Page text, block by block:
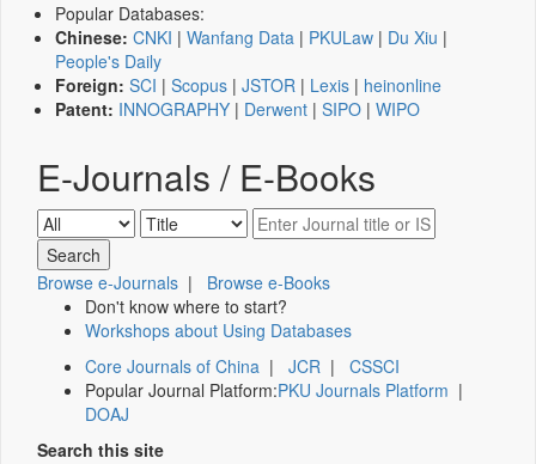
Popular Databases:
Chinese: CNKI | Wanfang Data | PKULaw | Du Xiu |
People's Daily
Foreign: SCI | Scopus | JSTOR | Lexis | heinonline
Patent: INNOGRAPHY | Derwent | SIPO | WIPO
E-Journals / E-Books
Browse e-Journals | Browse e-Books
Don't know where to start?
Workshops about Using Databases
Core Journals of China | JCR | CSSCI
Popular Journal Platform:PKU Journals Platform |
DOAJ
Search this site